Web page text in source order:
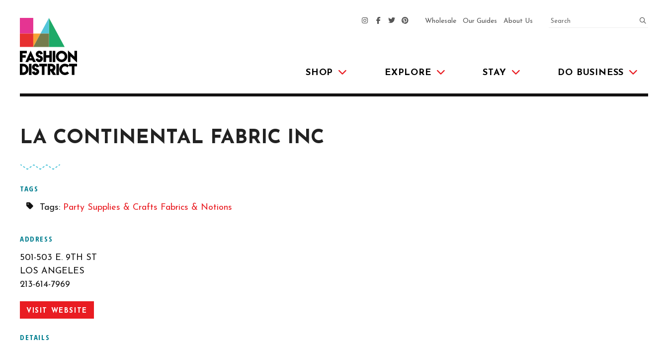
SHOP EXPLORE STAY DO BUSINESS
Wholesale Our Guides About Us SEARCH
LA CONTINENTAL FABRIC INC
TAGS
Tags: Party Supplies & Crafts Fabrics & Notions
ADDRESS
501-503 E. 9TH ST
LOS ANGELES
213-614-7969
VISIT WEBSITE
DETAILS